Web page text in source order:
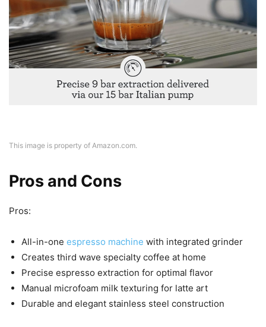
This image is property of Amazon.com.
Pros and Cons
Pros:
All-in-one espresso machine with integrated grinder
Creates third wave specialty coffee at home
Precise espresso extraction for optimal flavor
Manual microfoam milk texturing for latte art
Durable and elegant stainless steel construction